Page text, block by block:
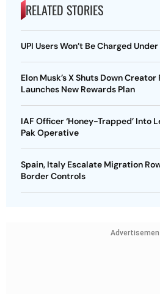
RELATED STORIES
UPI Users Won’t Be Charged
Elon Musk’s X Shuts Down
Launches New Rewards Plan
IAF Officer ‘Honey-Trapped’ Into
Pak Operative
Spain, Italy Escalate Migration
Border Controls